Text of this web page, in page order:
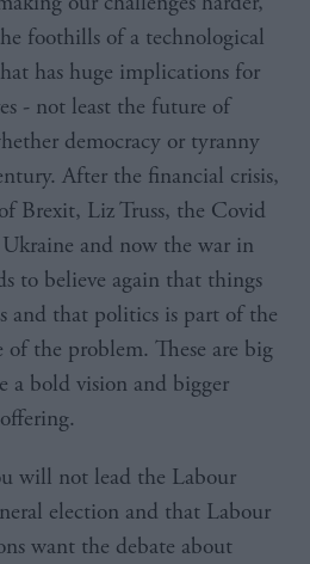
foothills of a technological
has huge implications for
- not least the future of
democracy or tyranny
After the financial crisis,
Brexit, Liz Truss, the Covid
and now the war in
to believe again that things
and that politics is part of the
of the problem. These are big
a bold vision and bigger
will not lead the Labour
election and that Labour
want the debate about